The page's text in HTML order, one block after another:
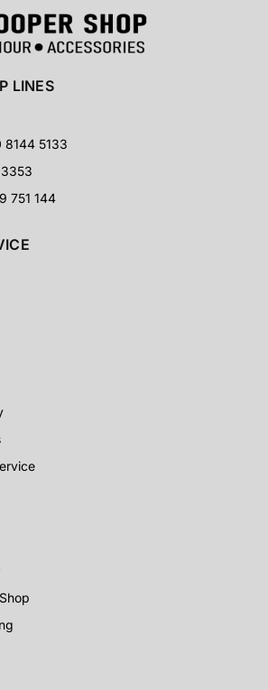
LINES
8144 5133
751 144